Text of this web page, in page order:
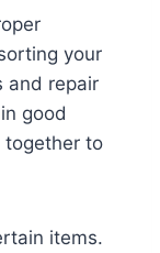
your
and repair
good
together to
items.